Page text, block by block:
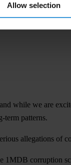
Allow selection
while we are
term patterns.
allegations of
corruption